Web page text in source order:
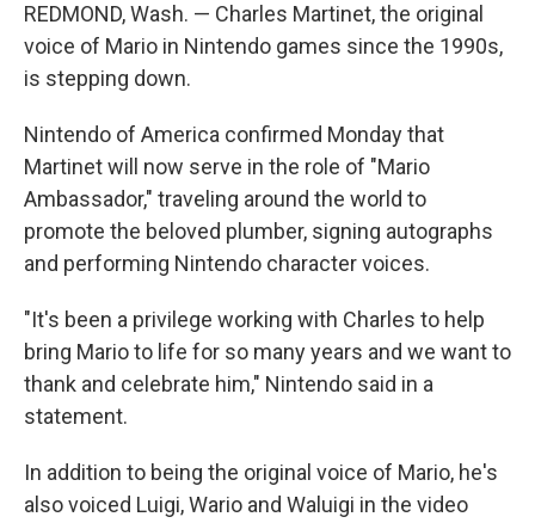
REDMOND, Wash. — Charles Martinet, the original
voice of Mario in Nintendo games since the 1990s,
is stepping down.
Nintendo of America confirmed Monday that
Martinet will now serve in the role of "Mario
Ambassador," traveling around the world to
promote the beloved plumber, signing autographs
and performing Nintendo character voices.
"It's been a privilege working with Charles to help
bring Mario to life for so many years and we want to
thank and celebrate him," Nintendo said in a
statement.
In addition to being the original voice of Mario, he's
also voiced Luigi, Wario and Waluigi in the video